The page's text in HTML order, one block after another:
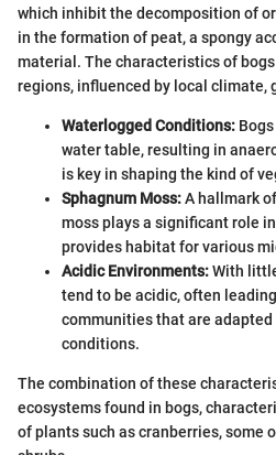
which inhibit the decomposition of
in the formation of peat, a spongy
material. The characteristics of
regions, influenced by local climate,
Waterlogged Conditions:
water table, resulting in
is key in shaping the kind of
Sphagnum Moss:A hallmark
moss plays a significant role
provides habitat for various
Acidic Environments:With
tend to be acidic, often
communities that are adapted
conditions.
The combination of these
ecosystems found in bogs,
of plants such as cranberries, some